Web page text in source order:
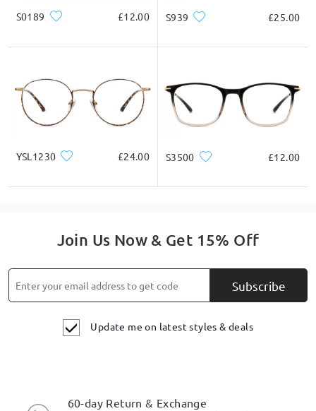
S0189 £12.00 S939 £25.00
YSL1230 £24.00 S3500 £12.00
Join Us Now & Get 15% Off
Subscribe
Update me on latest styles & deals
60-day Return & Exchange